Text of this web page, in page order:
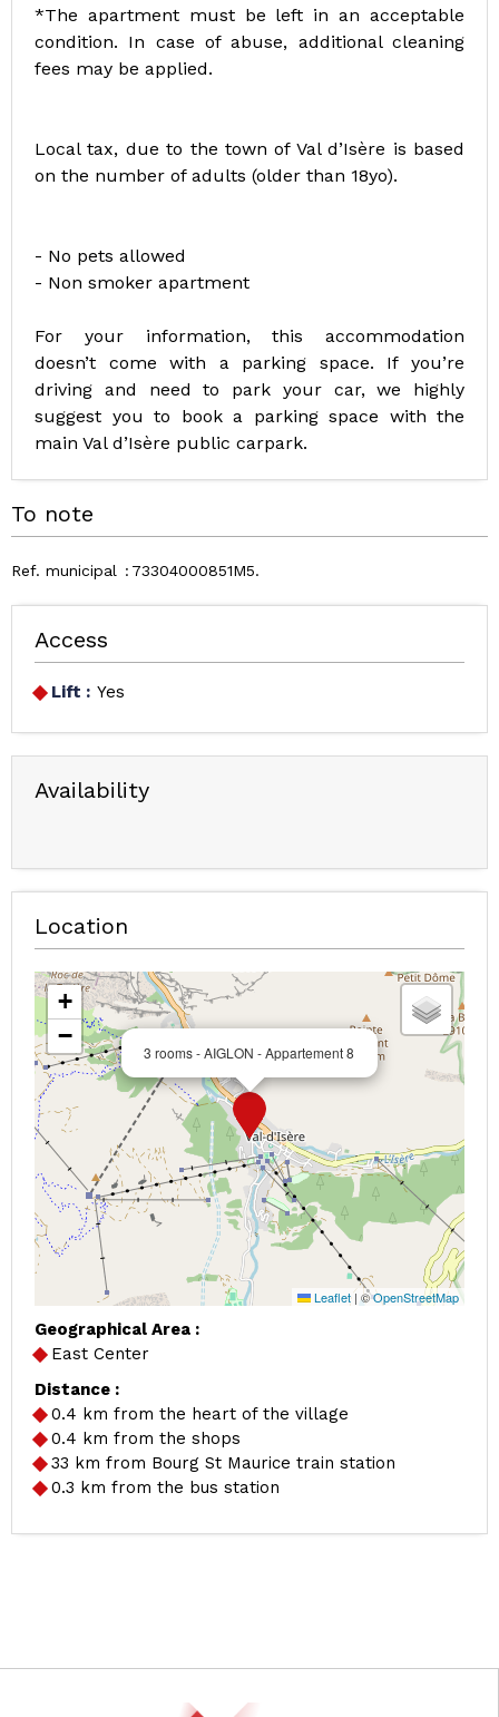
*The apartment must be left in an acceptable
condition. In case of abuse, additional cleaning
fees may be applied.
Local tax, due to the town of Val d’Isère is based
on the number of adults (older than 18yo).
- No pets allowed
- Non smoker apartment
For your information, this accommodation
doesn’t come with a parking space. If you’re
driving and need to park your car, we highly
suggest you to book a parking space with the
main Val d’Isère public carpark.
To note
Ref. municipal 73304000851M5
Access
Lift : Yes
Availability
Location
3 rooms - AIGLON - Appartement 8
+
−
Leaflet| ©OpenStreetMap
Geographical Area :
East Center
Distance :
0.4 km from the heart of the village
0.4 km from the shops
33 km from Bourg St Maurice train station
0.3 km from the bus station